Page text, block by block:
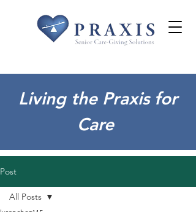
Living the Praxis for
Care
Post
All Posts